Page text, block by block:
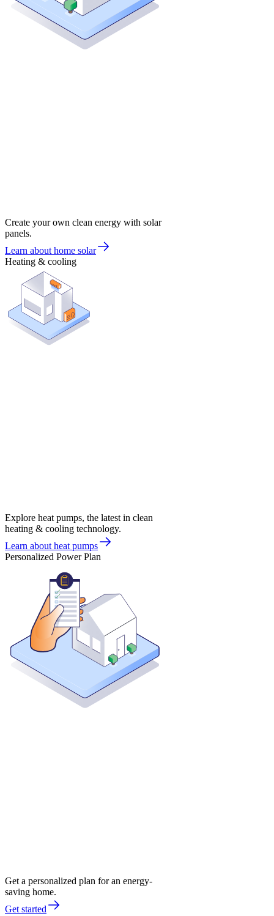
Create your own clean energy with solar
panels.
Learn about home solar
Heating & cooling
Explore heat pumps, the latest in clean
heating & cooling technology.
Learn about heat pumps
Personalized Power Plan
Get a personalized plan for an energy-
saving home.
Get started